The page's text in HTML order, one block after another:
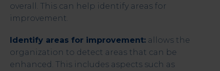
overall. This can help identify areas for
improvement.
Identify areas for improvement: allows the
organization to detect areas that can be
enhanced. This includes aspects such as